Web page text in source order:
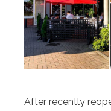
After recently